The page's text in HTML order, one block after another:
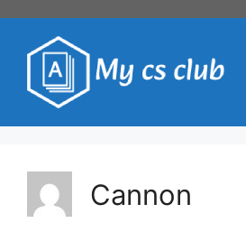
content
Cannon